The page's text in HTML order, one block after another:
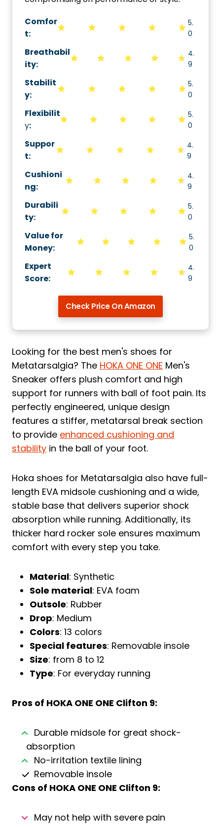
Comfor
t:
5.
0
Breathabil
ity:
4.
9
Stabilit
y:
5.
0
Flexibilit
y:
5.
0
Suppor
t:
4.
9
Cushioni
ng:
4.
9
Durabili
ty:
5.
0
Value for
Money:
5.
0
Expert
Score:
4.
9
Check Price On Amazon
Looking for the best men's shoes for
Metatarsalgia? The HOKA ONE ONE Men's
Sneaker offers plush comfort and high
support for runners with ball of foot pain. Its
perfectly engineered, unique design
features a stiffer, metatarsal break section
to provide enhanced cushioning and
stability in the ball of your foot.
Hoka shoes for Metatarsalgia also have full-
length EVA midsole cushioning and a wide,
stable base that delivers superior shock
absorption while running. Additionally, its
thicker hard rocker sole ensures maximum
comfort with every step you take.
Material: Synthetic
Sole material: EVA foam
Outsole: Rubber
Drop: Medium
Colors: 13 colors
Special features: Removable insole
Size: from 8 to 12
Type: For everyday running
Pros of HOKA ONE ONE Clifton 9:
Durable midsole for great shock-
absorption
No-irritation textile lining
Removable insole
Cons of HOKA ONE ONE Clifton 9:
May not help with severe pain